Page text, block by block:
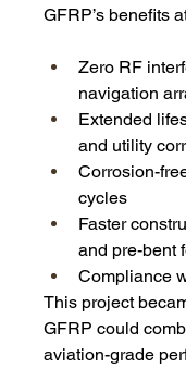
GFRP’s benefits
Zero RF
navigation
Extended
and utility
Corrosion-
cycles
Faster
and pre-bent
Compliance
This project
GFRP could
aviation-grade